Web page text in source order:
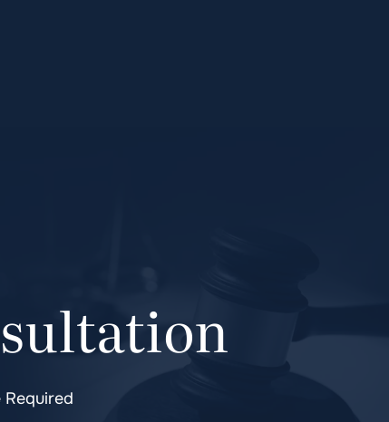
Required